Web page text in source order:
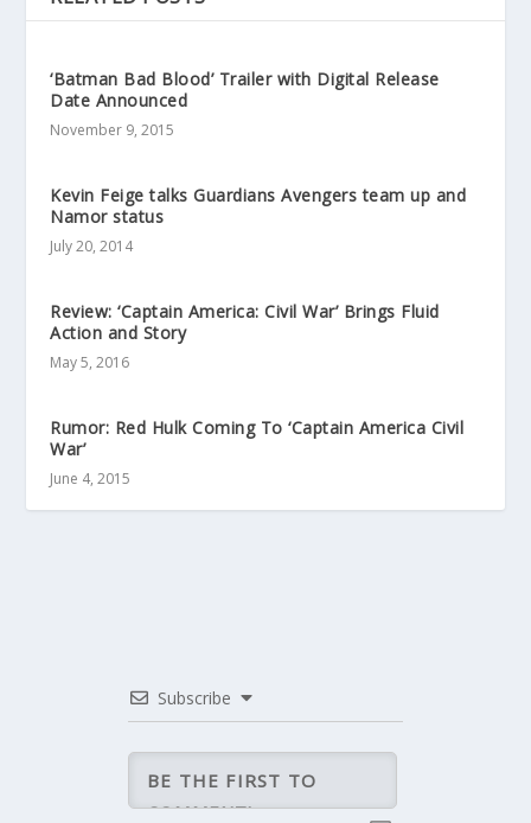
‘Batman Bad Blood’ Trailer with Digital Release
Date Announced
November 9, 2015
Kevin Feige talks Guardians Avengers team up and
Namor status
July 20, 2014
Review: ‘Captain America: Civil War’ Brings Fluid
Action and Story
May 5, 2016
Rumor: Red Hulk Coming To ‘Captain America Civil
War’
June 4, 2015
Subscribe